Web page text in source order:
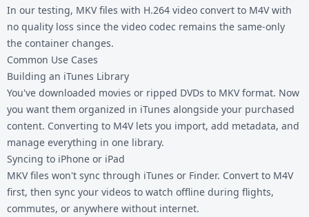
In our testing, MKV files with H.264 video convert to M4V with
no quality loss since the video codec remains the same-only
the container changes.
Common Use Cases
Building an iTunes Library
You've downloaded movies or ripped DVDs to MKV format. Now
you want them organized in iTunes alongside your purchased
content. Converting to M4V lets you import, add metadata, and
manage everything in one library.
Syncing to iPhone or iPad
MKV files won't sync through iTunes or Finder. Convert to M4V
first, then sync your videos to watch offline during flights,
commutes, or anywhere without internet.